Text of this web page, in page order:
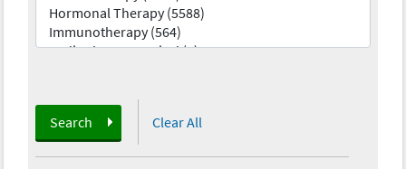
Search Clear All